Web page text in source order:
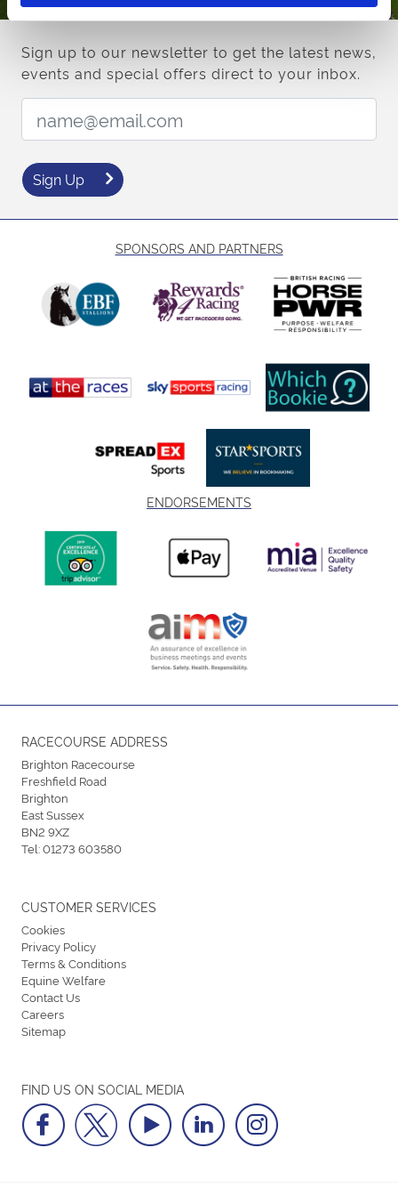
Sign up to our newsletter to get the latest news,
events and special offers direct to your inbox.
Sign Up
SPONSORS AND PARTNERS
ENDORSEMENTS
RACECOURSE ADDRESS
Brighton Racecourse
Freshfield Road
Brighton
East Sussex
BN2 9XZ
Tel:01273 603580
FIND US ON SOCIAL MEDIA
CUSTOMER SERVICES
Cookies
Privacy Policy
Terms & Conditions
Equine Welfare
Contact Us
Careers
Sitemap